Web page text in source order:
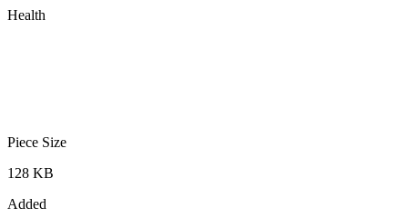
Health
Piece Size
128 KB
Added